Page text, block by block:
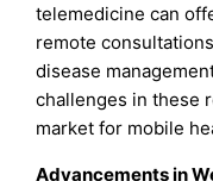
telemedicine can
remote
disease
challenges in these
market for mobile
Advancements in